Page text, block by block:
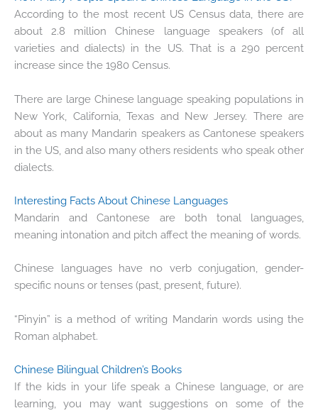
According to the most recent US Census data, there are
about 2.8 million Chinese language speakers (of all
varieties and dialects) in the US. That is a 290 percent
increase since the 1980 Census.
There are large Chinese language speaking populations in
New York, California, Texas and New Jersey. There are
about as many Mandarin speakers as Cantonese speakers
in the US, and also many others residents who speak other
dialects.
Interesting Facts About Chinese Languages
Mandarin and Cantonese are both tonal languages,
meaning intonation and pitch affect the meaning of words.
Chinese languages have no verb conjugation, gender-
specific nouns or tenses (past, present, future).
“Pinyin” is a method of writing Mandarin words using the
Roman alphabet.
Chinese Bilingual Children’s Books
If the kids in your life speak a Chinese language, or are
learning, you may want suggestions on some of the